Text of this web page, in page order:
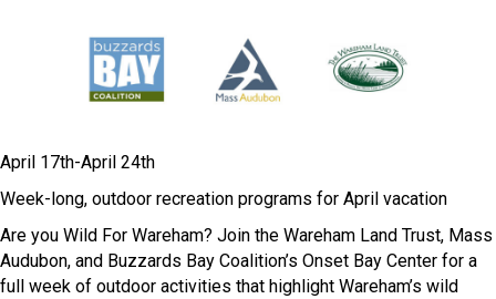
April 17th-April 24th
Week-long, outdoor recreation programs for April vacation
Are you Wild For Wareham? Join the Wareham Land Trust, Mass
Audubon, and Buzzards Bay Coalition’s Onset Bay Center for a
full week of outdoor activities that highlight Wareham’s wild